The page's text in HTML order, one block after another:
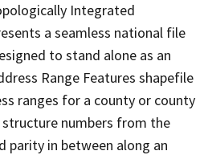
Integrated
a seamless national file
to stand alone as an
Range Features shapefile
ranges for a county or county
numbers from the
parity in between along an